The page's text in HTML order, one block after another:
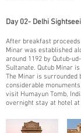
Day 02- Delhi
​After breakfast
Minar was established
around 1192 by Qutub-
Sultanate. Qutub Minar
The Minar is
considerable
visit Humayun Tomb,
overnight stay at hotel at